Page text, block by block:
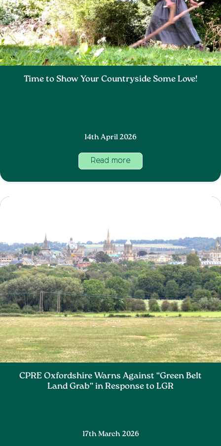
Time to Show Your Countryside Some Love!
14th April 2026
Read more
CPRE Oxfordshire Warns Against “Green Belt
Land Grab” in Response to LGR
17th March 2026